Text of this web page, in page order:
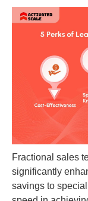
Fractional sales
significantly
savings to